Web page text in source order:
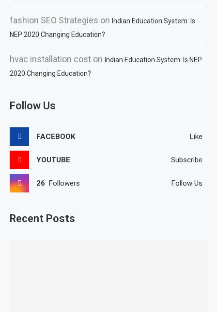
fashion SEO Strategies on Indian Education System: Is
NEP 2020 Changing Education?
hvac installation cost on Indian Education System: Is NEP
2020 Changing Education?
Follow Us
FACEBOOK Like
YOUTUBE Subscribe
26 Followers Follow Us
Recent Posts